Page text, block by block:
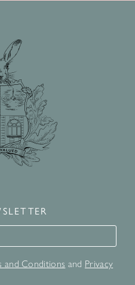
and Conditions and Privacy